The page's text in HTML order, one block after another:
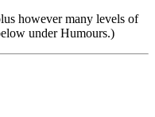
however many levels of
under Humours.)